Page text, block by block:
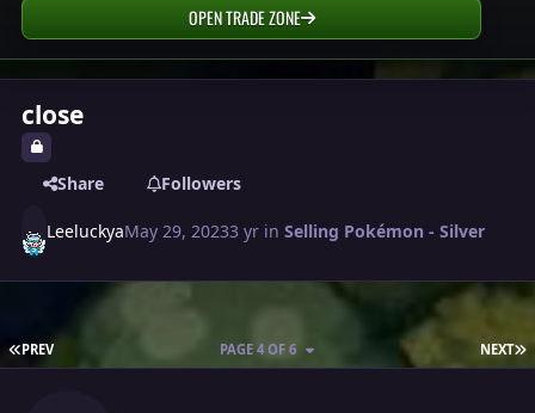
OPEN TRADE ZONE
close
Share Followers
LeeluckyaMay 29, 20233 yr inSelling Pokémon - Silver
FIRST PAGE
PREV NEXT
PAGE 4 OF 6